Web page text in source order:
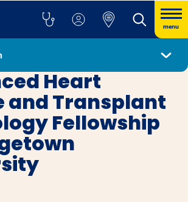
menu
Heart
and Transplant
Fellowship